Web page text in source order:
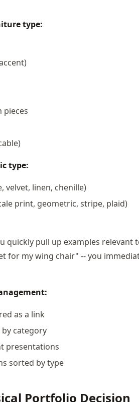
type:
pieces
type:
velvet, linen, chenille)
print, geometric, stripe, plaid)
quickly pull up examples relevant
for my wing chair" -- you
as a link
category
presentations
sorted by type
Portfolio Decision